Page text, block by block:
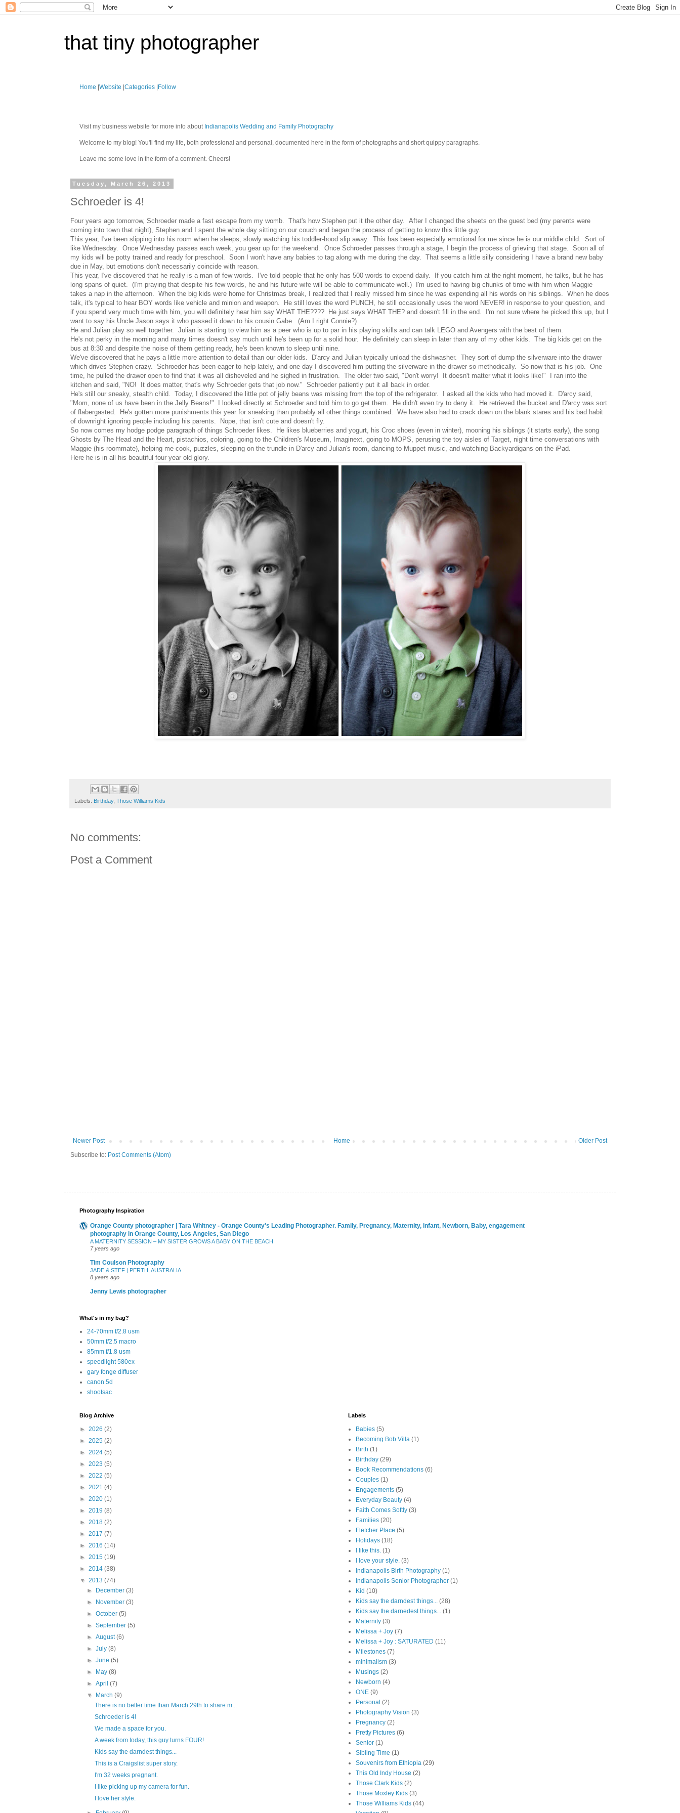
that tiny photographer
Home Website Categories Follow
Visit my business website for more info about Indianapolis Wedding and Family Photography
Welcome to my blog! You'll find my life, both professional and personal, documented here in the form of photographs and short quippy paragraphs.
Leave me some love in the form of a comment. Cheers!
Tuesday, March 26, 2013
Schroeder is 4!
Four years ago tomorrow, Schroeder made a fast escape from my womb. That's how Stephen put it the other day. After I changed the sheets on the guest bed (my parents were
coming into town that night), Stephen and I spent the whole day sitting on our couch and began the process of getting to know this little guy.
This year, I've been slipping into his room when he sleeps, slowly watching his toddler-hood slip away. This has been especially emotional for me since he is our middle child. Sort of
like Wednesday. Once Wednesday passes each week, you gear up for the weekend. Once Schroeder passes through a stage, I begin the process of grieving that stage. Soon all of
my kids will be potty trained and ready for preschool. Soon I won't have any babies to tag along with me during the day. That seems a little silly considering I have a brand new baby
due in May, but emotions don't necessarily coincide with reason.
This year, I've discovered that he really is a man of few words. I've told people that he only has 500 words to expend daily. If you catch him at the right moment, he talks, but he has
long spans of quiet. (I'm praying that despite his few words, he and his future wife will be able to communicate well.) I'm used to having big chunks of time with him when Maggie
takes a nap in the afternoon. When the big kids were home for Christmas break, I realized that I really missed him since he was expending all his words on his siblings. When he does
talk, it's typical to hear BOY words like vehicle and minion and weapon. He still loves the word PUNCH, he still occasionally uses the word NEVER! in response to your question, and
if you spend very much time with him, you will definitely hear him say WHAT THE???? He just says WHAT THE? and doesn't fill in the end. I'm not sure where he picked this up, but I
want to say his Uncle Jason says it who passed it down to his cousin Gabe. (Am I right Connie?)
He and Julian play so well together. Julian is starting to view him as a peer who is up to par in his playing skills and can talk LEGO and Avengers with the best of them.
He's not perky in the morning and many times doesn't say much until he's been up for a solid hour. He definitely can sleep in later than any of my other kids. The big kids get on the
bus at 8:30 and despite the noise of them getting ready, he's been known to sleep until nine.
We've discovered that he pays a little more attention to detail than our older kids. D'arcy and Julian typically unload the dishwasher. They sort of dump the silverware into the drawer
which drives Stephen crazy. Schroeder has been eager to help lately, and one day I discovered him putting the silverware in the drawer so methodically. So now that is his job. One
time, he pulled the drawer open to find that it was all disheveled and he sighed in frustration. The older two said, "Don't worry! It doesn't matter what it looks like!" I ran into the
kitchen and said, "NO! It does matter, that's why Schroeder gets that job now." Schroeder patiently put it all back in order.
He's still our sneaky, stealth child. Today, I discovered the little pot of jelly beans was missing from the top of the refrigerator. I asked all the kids who had moved it. D'arcy said,
"Mom, none of us have been in the Jelly Beans!" I looked directly at Schroeder and told him to go get them. He didn't even try to deny it. He retrieved the bucket and D'arcy was sort
of flabergasted. He's gotten more punishments this year for sneaking than probably all other things combined. We have also had to crack down on the blank stares and his bad habit
of downright ignoring people including his parents. Nope, that isn't cute and doesn't fly.
So now comes my hodge podge paragraph of things Schroeder likes. He likes blueberries and yogurt, his Croc shoes (even in winter), mooning his siblings (it starts early), the song
Ghosts by The Head and the Heart, pistachios, coloring, going to the Children's Museum, Imaginext, going to MOPS, perusing the toy aisles of Target, night time conversations with
Maggie (his roommate), helping me cook, puzzles, sleeping on the trundle in D'arcy and Julian's room, dancing to Muppet music, and watching Backyardigans on the iPad.
Here he is in all his beautiful four year old glory.
Labels: Birthday, Those Williams Kids
No comments:
Post a Comment
Newer Post Older Post
Home
Subscribe to: Post Comments (Atom)
Photography Inspiration
Orange County photographer | Tara Whitney - Orange County's Leading Photographer. Family, Pregnancy, Maternity, infant, Newborn, Baby, engagement
photography in Orange County, Los Angeles, San Diego
A MATERNITY SESSION – MY SISTER GROWS A BABY ON THE BEACH
7 years ago
Tim Coulson Photography
JADE & STEF | PERTH, AUSTRALIA
8 years ago
Jenny Lewis photographer
What's in my bag?
24-70mm f/2.8 usm
50mm f/2.5 macro
85mm f/1.8 usm
speedlight 580ex
gary fonge diffuser
canon 5d
shootsac
Blog Archive
► 2026 (2)
► 2025 (2)
► 2024 (5)
► 2023 (5)
► 2022 (5)
► 2021 (4)
► 2020 (1)
► 2019 (8)
► 2018 (2)
► 2017 (7)
► 2016 (14)
► 2015 (19)
► 2014 (38)
▼ 2013 (74)
►
December(3)
►
November(3)
►October(5)
►September(5)
►August(6)
►July(8)
►June(5)
►
May(8)
►April(7)
▼
March(9)
There is no better time than March 29th to share m...
Schroeder is 4!
We made a space for you.
A week from today, this guy turns FOUR!
Kids say the darndest things...
This is a Craigslist super story.
I'm 32 weeks pregnant.
I like picking up my camera for fun.
I love her style.
Labels
Babies (5)
Becoming Bob Villa (1)
Birth (1)
Birthday (29)
Book Recommendations (6)
Couples (1)
Engagements (5)
Everyday Beauty (4)
Faith Comes Softly (3)
Families (20)
Fletcher Place (5)
Holidays (18)
I like this. (1)
I love your style. (3)
Indianapolis Birth Photography (1)
Indianapolis Senior Photographer (1)
Kid (10)
Kids say the darndest things... (28)
Kids say the darnedest things... (1)
Maternity (3)
Melissa + Joy (7)
Melissa + Joy : SATURATED (11)
Milestones (7)
minimalism (3)
Musings (2)
Newborn (4)
ONE (9)
Personal (2)
Photography Vision (3)
Pregnancy (2)
Pretty Pictures (6)
Senior (1)
Sibling Time (1)
Souvenirs from Ethiopia (29)
This Old Indy House (2)
Those Clark Kids (2)
Those Moxley Kids (3)
Those Williams Kids (44)